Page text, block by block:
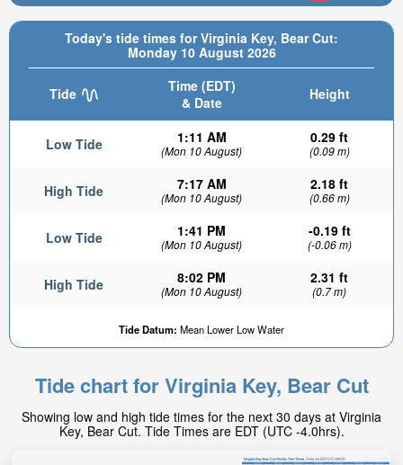
Today's tide times for Virginia Key, Bear Cut:
Monday 10 August 2026
Tide
Time (EDT)
& Date
Height
Low Tide 1:11 AM
(Mon 10 August)
0.29 ft
(0.09 m)
High Tide 7:17 AM
(Mon 10 August)
2.18 ft
(0.66 m)
Low Tide 1:41 PM
(Mon 10 August)
-0.19 ft
(-0.06 m)
High Tide 8:02 PM
(Mon 10 August)
2.31 ft
(0.7 m)
Tide Datum: Mean Lower Low Water
Tide chart for Virginia Key, Bear Cut
Showing low and high tide times for the next 30 days at Virginia
Key, Bear Cut. Tide Times are EDT (UTC -4.0hrs).